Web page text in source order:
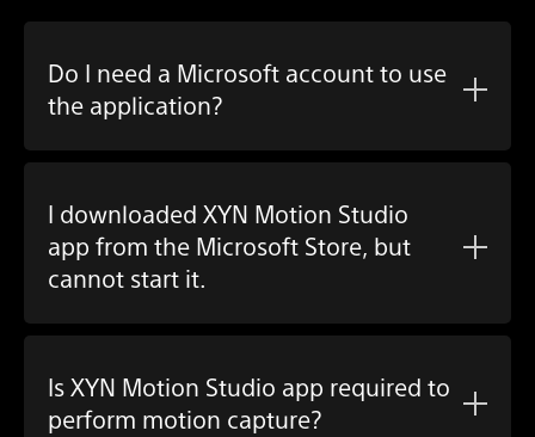
Do I need a Microsoft account to use
the application?
I downloaded XYN Motion Studio
app from the Microsoft Store, but
cannot start it.
IsXYN Motion Studio app required to
perform motion capture?